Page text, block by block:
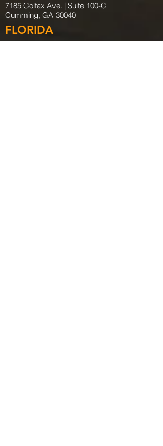
7185 Colfax Ave. | Suite 100-C
Cumming, GA 30040
FLORIDA